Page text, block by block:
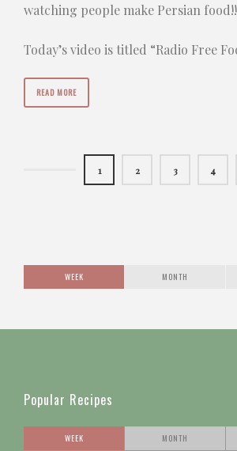
watching people make Persian food!!
Today’s video is titled “Radio Free
READ MORE
1 2 3 4
WEEK MONTH
Popular Recipes
WEEK MONTH